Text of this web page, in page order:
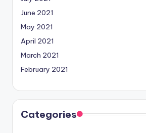
June 2021
May 2021
April 2021
March 2021
February 2021
Categories